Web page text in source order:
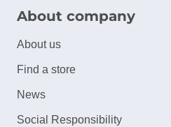
About company
About us
Find a store
News
Social Responsibility